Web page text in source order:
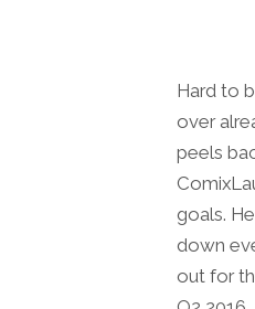
Hard to
over
peels
goals.
down
out for